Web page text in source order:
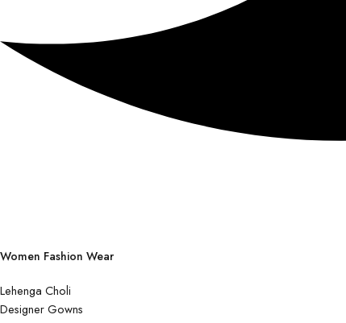
Women Fashion Wear
Lehenga Choli
Designer Gowns